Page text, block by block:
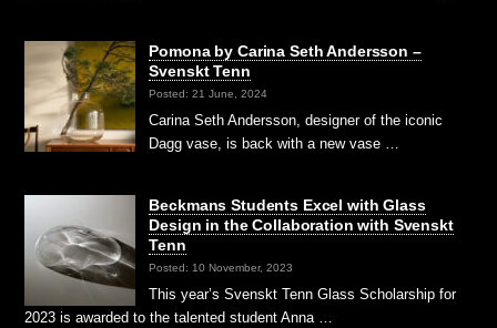
Pomona by Carina Seth Andersson –
Svenskt Tenn
Posted: 21 June, 2024
Carina Seth Andersson, designer of the iconic
Dagg vase, is back with a new vase …
Beckmans Students Excel with Glass
Design in the Collaboration with Svenskt
Tenn
Posted: 10 November, 2023
This year’s Svenskt Tenn Glass Scholarship for
2023 is awarded to the talented student Anna …